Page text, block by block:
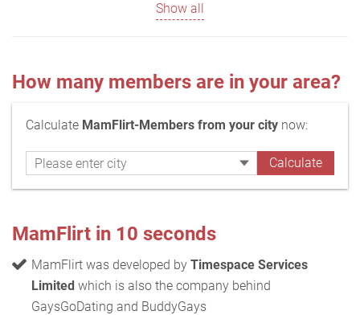
Show all
How many members are in your area?
Calculate MamFlirt-Members from your city now:
MamFlirt in 10 seconds
MamFlirt was developed by Timespace Services
Limited which is also the company behind
GaysGoDating and BuddyGays